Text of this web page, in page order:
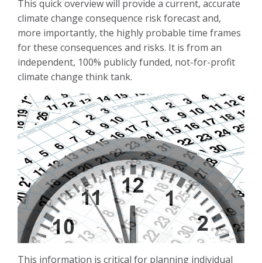
This quick overview will provide a current, accurate
climate change consequence risk forecast and,
more importantly, the highly probable time frames
for these consequences and risks. It is from an
independent, 100% publicly funded, not-for-profit
climate change think tank.
This information is critical for planning individual